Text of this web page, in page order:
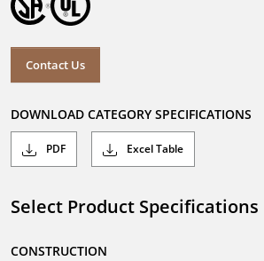
Contact Us
DOWNLOAD CATEGORY SPECIFICATIONS
PDF Excel Table
Select Product Specifications
CONSTRUCTION